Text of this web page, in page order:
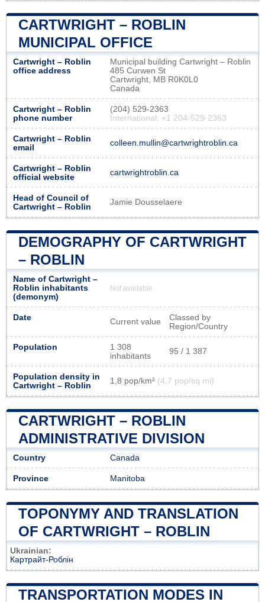
CARTWRIGHT – ROBLIN
MUNICIPAL OFFICE
Cartwright – Roblin
office address
Municipal building Cartwright – Roblin
485 Curwen St
Cartwright, MB R0K0L0
Canada
Cartwright – Roblin
phone number
(204) 529-2363
International: +1 204-529-2363
Cartwright – Roblin
email
colleen.mullin@cartwrightroblin.ca
Cartwright – Roblin
official website
cartwrightroblin.ca
Head of Council of
Cartwright – Roblin
Jamie Dousselaere
DEMOGRAPHY OF CARTWRIGHT
– ROBLIN
Name of Cartwright –
Roblin inhabitants
(demonym)
Not available
Date Current value
Classed by
Region/Country
Population
1 308
inhabitants
95 / 1 387
Population density in
Cartwright – Roblin
1,8 pop/km² (4,7 pop/sq mi)
CARTWRIGHT – ROBLIN
ADMINISTRATIVE DIVISION
Country Canada
Province Manitoba
TOPONYMY AND TRANSLATION
OF CARTWRIGHT – ROBLIN
Ukrainian:
Картрайт-Роблін
TRANSPORTATION MODES IN